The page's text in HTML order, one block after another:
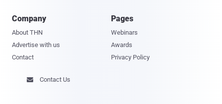
Company
About THN
Advertise with us
Contact
Pages
Webinars
Awards
Privacy Policy
 Contact Us